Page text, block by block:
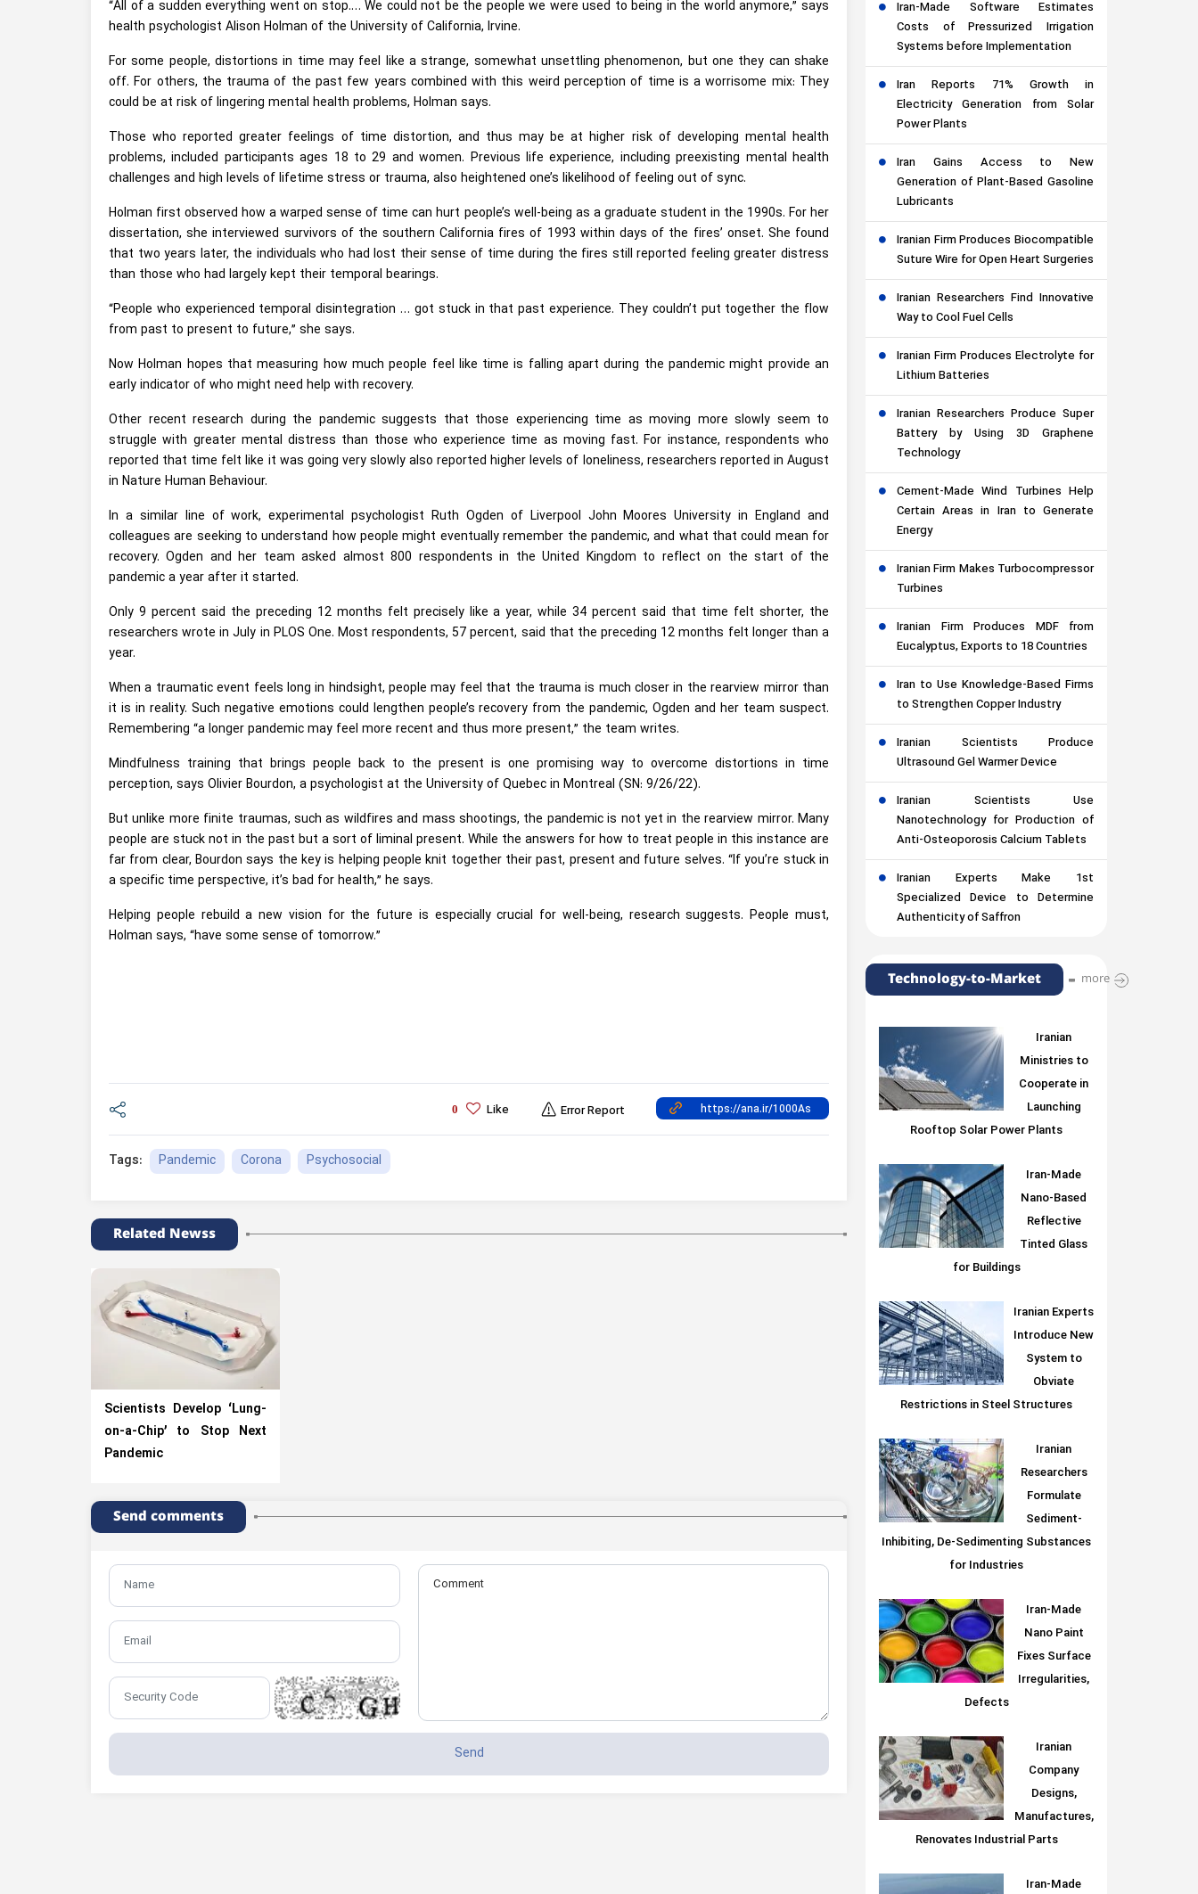
“All of a sudden everything went on stop.… We could not be the people we were used to being in the world anymore,” says
health psychologist Alison Holman of the University of California, Irvine.
For some people, distortions in time may feel like a strange, somewhat unsettling phenomenon, but one they can shake
off. For others, the trauma of the past few years combined with this weird perception of time is a worrisome mix: They
could be at risk of lingering mental health problems, Holman says.
Those who reported greater feelings of time distortion, and thus may be at higher risk of developing mental health
problems, included participants ages 18 to 29 and women. Previous life experience, including preexisting mental health
challenges and high levels of lifetime stress or trauma, also heightened one’s likelihood of feeling out of sync.
Holman first observed how a warped sense of time can hurt people’s well-being as a graduate student in the 1990s. For her
dissertation, she interviewed survivors of the southern California fires of 1993 within days of the fires’ onset. She found
that two years later, the individuals who had lost their sense of time during the fires still reported feeling greater distress
than those who had largely kept their temporal bearings.
“People who experienced temporal disintegration … got stuck in that past experience. They couldn’t put together the flow
from past to present to future,” she says.
Now Holman hopes that measuring how much people feel like time is falling apart during the pandemic might provide an
early indicator of who might need help with recovery.
Other recent research during the pandemic suggests that those experiencing time as moving more slowly seem to
struggle with greater mental distress than those who experience time as moving fast. For instance, respondents who
reported that time felt like it was going very slowly also reported higher levels of loneliness, researchers reported in August
in Nature Human Behaviour.
In a similar line of work, experimental psychologist Ruth Ogden of Liverpool John Moores University in England and
colleagues are seeking to understand how people might eventually remember the pandemic, and what that could mean for
recovery. Ogden and her team asked almost 800 respondents in the United Kingdom to reflect on the start of the
pandemic a year after it started.
Only 9 percent said the preceding 12 months felt precisely like a year, while 34 percent said that time felt shorter, the
researchers wrote in July in PLOS One. Most respondents, 57 percent, said that the preceding 12 months felt longer than a
year.
When a traumatic event feels long in hindsight, people may feel that the trauma is much closer in the rearview mirror than
it is in reality. Such negative emotions could lengthen people’s recovery from the pandemic, Ogden and her team suspect.
Remembering “a longer pandemic may feel more recent and thus more present,” the team writes.
Mindfulness training that brings people back to the present is one promising way to overcome distortions in time
perception, says Olivier Bourdon, a psychologist at the University of Quebec in Montreal (SN: 9/26/22).
But unlike more finite traumas, such as wildfires and mass shootings, the pandemic is not yet in the rearview mirror. Many
people are stuck not in the past but a sort of liminal present. While the answers for how to treat people in this instance are
far from clear, Bourdon says the key is helping people knit together their past, present and future selves. “If you’re stuck in
a specific time perspective, it’s bad for health,” he says.
Helping people rebuild a new vision for the future is especially crucial for well-being, research suggests. People must,
Holman says, “have some sense of tomorrow.”
0 Like Error Report
Tags: Pandemic Corona Psychosocial
Related Newss
Scientists Develop ‘Lung-
on-a-Chip’ to Stop Next
Pandemic
Send comments
Iran-Made Software Estimates
Costs of Pressurized Irrigation
Systems before Implementation
Iran Reports 71% Growth in
Electricity Generation from Solar
Power Plants
Iran Gains Access to New
Generation of Plant-Based Gasoline
Lubricants
Iranian Firm Produces Biocompatible
Suture Wire for Open Heart Surgeries
Iranian Researchers Find Innovative
Way to Cool Fuel Cells
Iranian Firm Produces Electrolyte for
Lithium Batteries
Iranian Researchers Produce Super
Battery by Using 3D Graphene
Technology
Cement-Made Wind Turbines Help
Certain Areas in Iran to Generate
Energy
Iranian Firm Makes Turbocompressor
Turbines
Iranian Firm Produces MDF from
Eucalyptus, Exports to 18 Countries
Iran to Use Knowledge-Based Firms
to Strengthen Copper Industry
Iranian Scientists Produce
Ultrasound Gel Warmer Device
Iranian Scientists Use
Nanotechnology for Production of
Anti-Osteoporosis Calcium Tablets
Iranian Experts Make 1st
Specialized Device to Determine
Authenticity of Saffron
Technology-to-Market more
Iranian
Ministries to
Cooperate in
Launching
Rooftop Solar Power Plants
Iran-Made
Nano-Based
Reflective
Tinted Glass
for Buildings
Iranian Experts
Introduce New
System to
Obviate
Restrictions in Steel Structures
Iranian
Researchers
Formulate
Sediment-
Inhibiting, De-Sedimenting Substances
for Industries
Iran-Made
Nano Paint
Fixes Surface
Irregularities,
Defects
Iranian
Company
Designs,
Manufactures,
Renovates Industrial Parts
Iran-Made